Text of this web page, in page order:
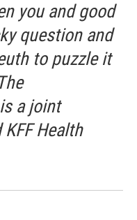
you and good
question and
to puzzle it
a joint
Health